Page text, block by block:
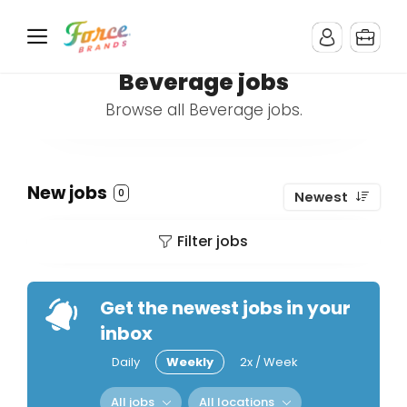
Beverage jobs
Browse all Beverage jobs.
New jobs 0 Newest
Filter jobs
Get the newest jobs in your
inbox
Daily Weekly 2x / Week
All jobs All locations